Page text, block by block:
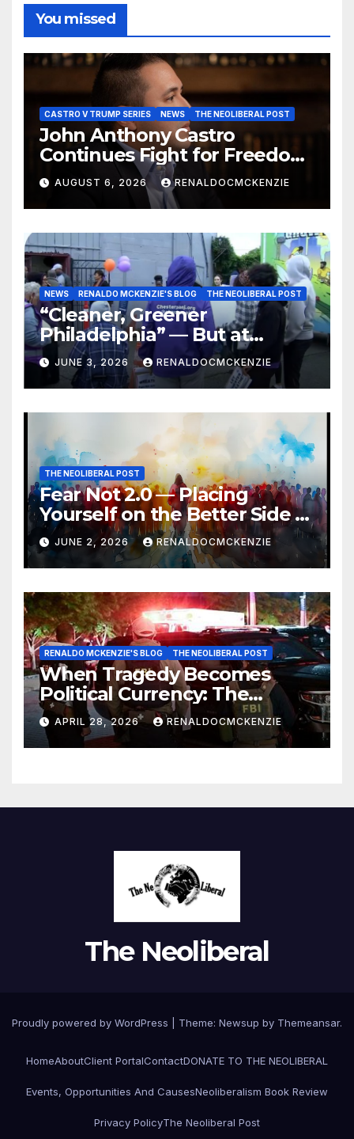
You missed
CASTRO V TRUMP SERIES NEWS THE NEOLIBERAL POST
John Anthony Castro
Continues Fight for Freedom,
Appeals to Supreme Court
and International Bodies
AUGUST 6, 2026 RENALDOCMCKENZIE
NEWS RENALDO MCKENZIE'S BLOG THE NEOLIBERAL POST
“Cleaner, Greener
Philadelphia” — But at
Chester’s Expense?
JUNE 3, 2026 RENALDOCMCKENZIE
THE NEOLIBERAL POST
Fear Not 2.0 — Placing
Yourself on the Better Side of
History
JUNE 2, 2026 RENALDOCMCKENZIE
RENALDO MCKENZIE'S BLOG THE NEOLIBERAL POST
When Tragedy Becomes
Political Currency: The
Danger of Exploiting Crisis
for Policy Gain
APRIL 28, 2026 RENALDOCMCKENZIE
The Neoliberal
Proudly powered by WordPress Theme: Newsup by Themeansar.
HomeAboutClient PortalContactDONATE TO THE NEOLIBERAL
Events, Opportunities And CausesNeoliberalism Book Review
Privacy PolicyThe Neoliberal Post